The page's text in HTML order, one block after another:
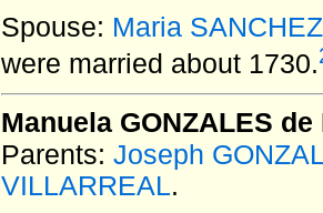
Spouse: Maria SANCHEZ
were married about 1730.
Manuela GONZALES de
Parents: Joseph
VILLARREAL.